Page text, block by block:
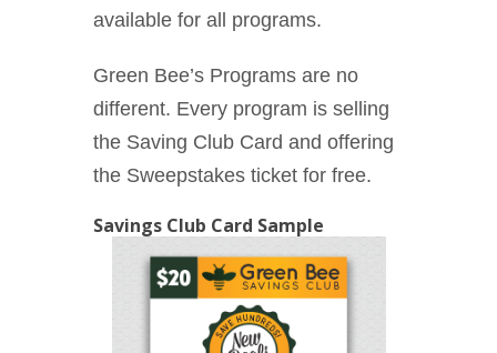
available for all programs.
Green Bee’s Programs are no
different. Every program is selling
the Saving Club Card and offering
the Sweepstakes ticket for free.
Savings Club Card Sample